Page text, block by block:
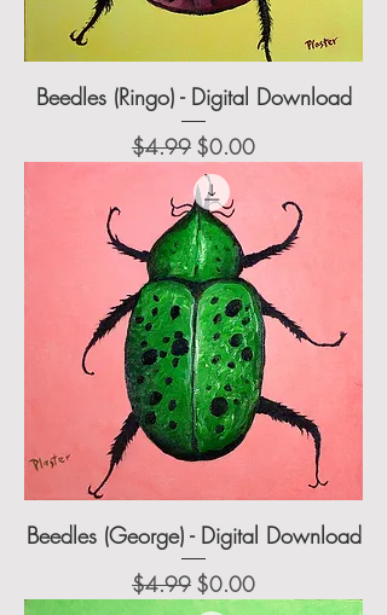
Beedles (Ringo) - Digital Download
Regular Price
$4.99 Sale Price
$0.00
Beedles (George) - Digital Download
Regular Price
$4.99 Sale Price
$0.00